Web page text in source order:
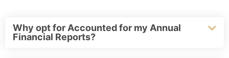
Why opt for Accounted for my Annual
Financial Reports?